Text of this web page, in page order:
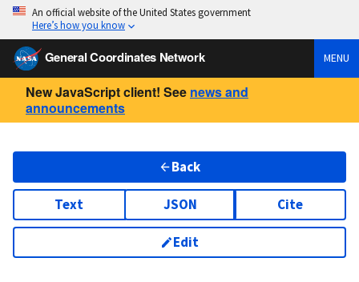
An official website of the United States government
Here’s how you know
General Coordinates Network MENU
New JavaScript client! See news and
announcements
Back
Text JSON Cite
Edit